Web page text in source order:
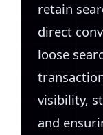
retain
direct
loose
visibility,
and